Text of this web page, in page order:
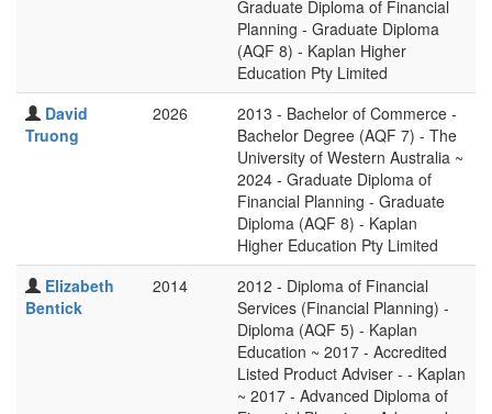
Graduate Diploma of Financial
Planning - Graduate Diploma
(AQF 8) - Kaplan Higher
Education Pty Limited
David
Truong
2026
2013 - Bachelor of Commerce -
Bachelor Degree (AQF 7) - The
University of Western Australia ~
2024 - Graduate Diploma of
Financial Planning - Graduate
Diploma (AQF 8) - Kaplan
Higher Education Pty Limited
Elizabeth
Bentick
2014
2012 - Diploma of Financial
Services (Financial Planning) -
Diploma (AQF 5) - Kaplan
Education ~ 2017 - Accredited
Listed Product Adviser - - Kaplan
~ 2017 - Advanced Diploma of